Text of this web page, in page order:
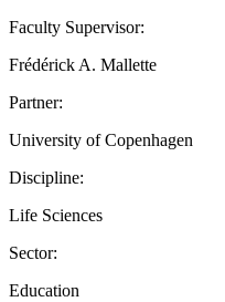
Faculty Supervisor:
Frédérick A. Mallette
Partner:
University of Copenhagen
Discipline:
Life Sciences
Sector:
Education